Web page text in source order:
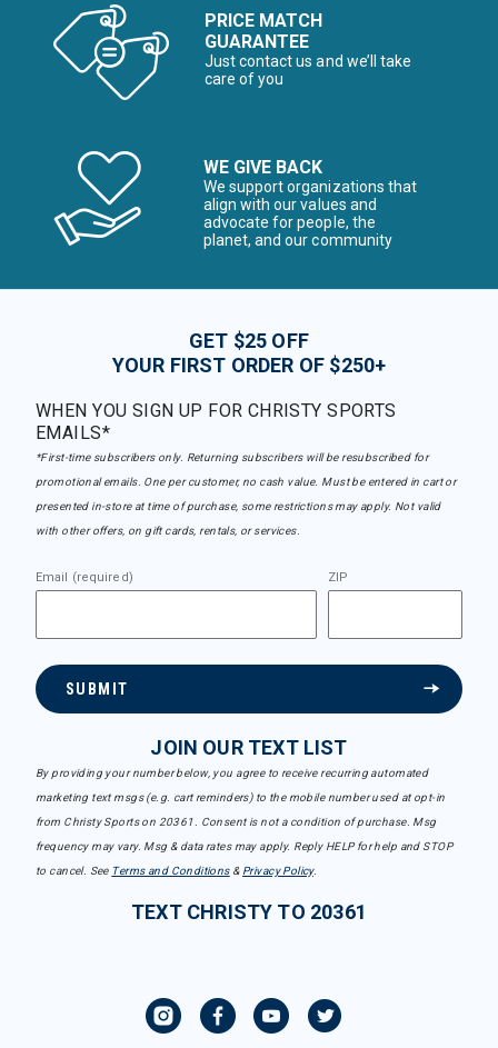
PRICE MATCH
GUARANTEE
Just contact us and we’ll take
care of you
WE GIVE BACK
We support organizations that
align with our values and
advocate for people, the
planet, and our community
GET $25 OFF
YOUR FIRST ORDER OF $250+
WHEN YOU SIGN UP FOR CHRISTY SPORTS
EMAILS*
*First-time subscribers only. Returning subscribers will be resubscribed for
promotional emails. One per customer, no cash value. Must be entered in cart or
presented in-store at time of purchase, some restrictions may apply. Not valid
with other offers, on gift cards, rentals, or services.
Email (required) ZIP
SUBMIT
JOIN OUR TEXT LIST
By providing your number below, you agree to receive recurring automated
marketing text msgs (e.g. cart reminders) to the mobile number used at opt-in
from Christy Sports on 20361. Consent is not a condition of purchase. Msg
frequency may vary. Msg & data rates may apply. Reply HELP for help and STOP
to cancel. See Terms and Conditions& Privacy Policy.
TEXT CHRISTY TO 20361